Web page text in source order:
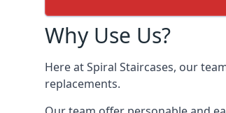
Why Use Us?
Here at Spiral Staircases, our
replacements.